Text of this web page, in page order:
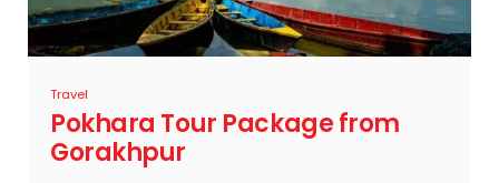
Travel
Pokhara Tour Package from
Gorakhpur